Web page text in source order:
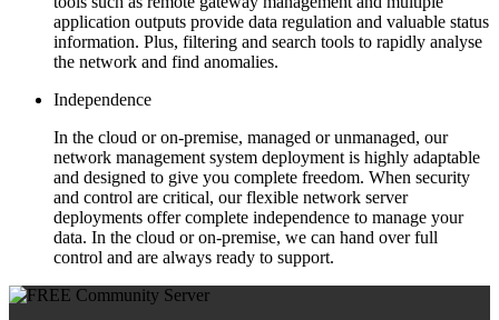
application outputs provide data regulation and valuable status
information. Plus, filtering and search tools to rapidly analyse
the network and find anomalies.
Independence
In the cloud or on-premise, managed or unmanaged, our
network management system deployment is highly adaptable
and designed to give you complete freedom. When security
and control are critical, our flexible network server
deployments offer complete independence to manage your
data. In the cloud or on-premise, we can hand over full
control and are always ready to support.